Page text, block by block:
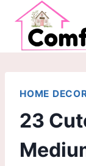
Skip
content
HOME
23